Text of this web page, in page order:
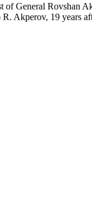
General Rovshan
Akperov, 19 years